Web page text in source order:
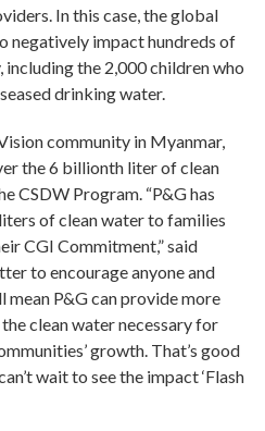
In this case, the global
negatively impact hundreds of
the 2,000 children who
drinking water.
community in Myanmar,
the 6 billionth liter of clean
CSDW Program. “P&G has
of clean water to families
CGI Commitment,” said
to encourage anyone and
P&G can provide more
clean water necessary for
growth. That’s good
wait to see the impact ‘Flash